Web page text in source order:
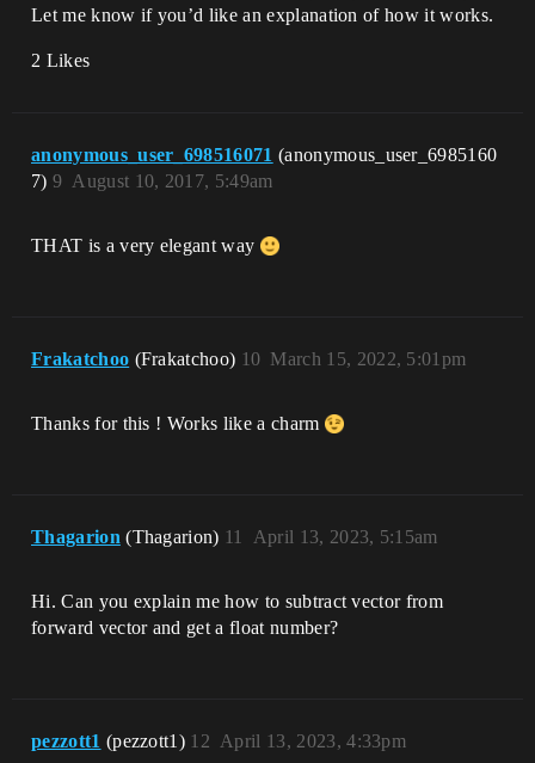
Let me know if you’d like an explanation of how it works.
2 Likes
anonymous_user_698516071 (anonymous_user_6985160
7)
August 10, 2017, 5:49am
9
THAT is a very elegant way
Frakatchoo (Frakatchoo) March 15, 2022, 5:01pm
10
Thanks for this ! Works like a charm
Thagarion (Thagarion) April 13, 2023, 5:15am
11
Hi. Can you explain me how to subtract vector from
forward vector and get a float number?
pezzott1 (pezzott1) April 13, 2023, 4:33pm
12